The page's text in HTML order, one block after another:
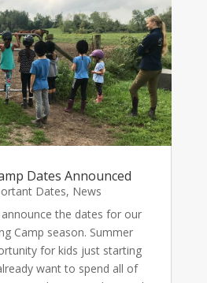
Dates Announced
Dates, News
the dates for our
Camp season. Summer
for kids just starting
want to spend all of